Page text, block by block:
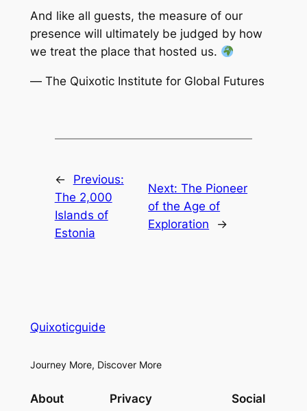
And like all guests, the measure of our
presence will ultimately be judged by how
we treat the place that hosted us.
— The Quixotic Institute for Global Futures
←
Previous:
The 2,000
Islands of
Estonia
Next:The Pioneer
of the Age of
Exploration
→
Quixoticguide
Journey More, Discover More
About Privacy Social